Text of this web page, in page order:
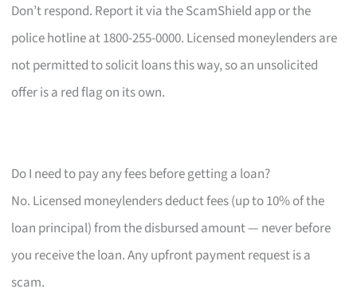
Don’t respond. Report it via the ScamShield app or the
police hotline at 1800-255-0000. Licensed moneylenders are
not permitted to solicit loans this way, so an unsolicited
offer is a red flag on its own.
Do I need to pay any fees before getting a loan?
No. Licensed moneylenders deduct fees (up to 10% of the
loan principal) from the disbursed amount — never before
you receive the loan. Any upfront payment request is a
scam.